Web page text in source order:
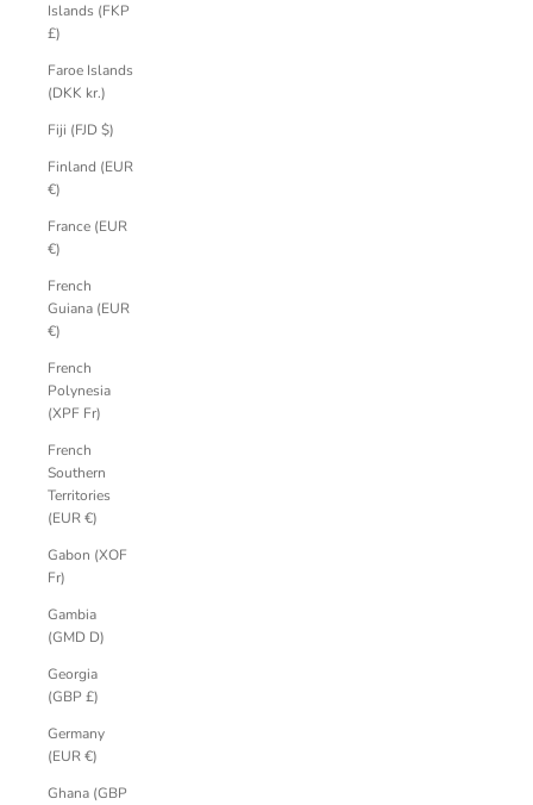
Islands (FKP
£)
Faroe Islands
(DKK kr.)
Fiji (FJD $)
Finland (EUR
€)
France (EUR
€)
French
Guiana (EUR
€)
French
Polynesia
(XPF Fr)
French
Southern
Territories
(EUR €)
Gabon (XOF
Fr)
Gambia
(GMD D)
Georgia
(GBP £)
Germany
(EUR €)
Ghana (GBP